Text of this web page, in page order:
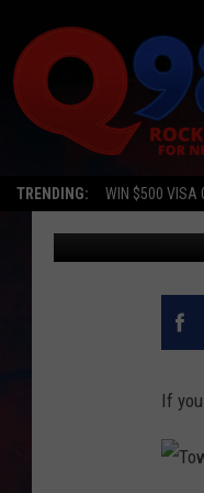
TRENDING: WIN $500 VISA
Q98.5
Lil Zim
If